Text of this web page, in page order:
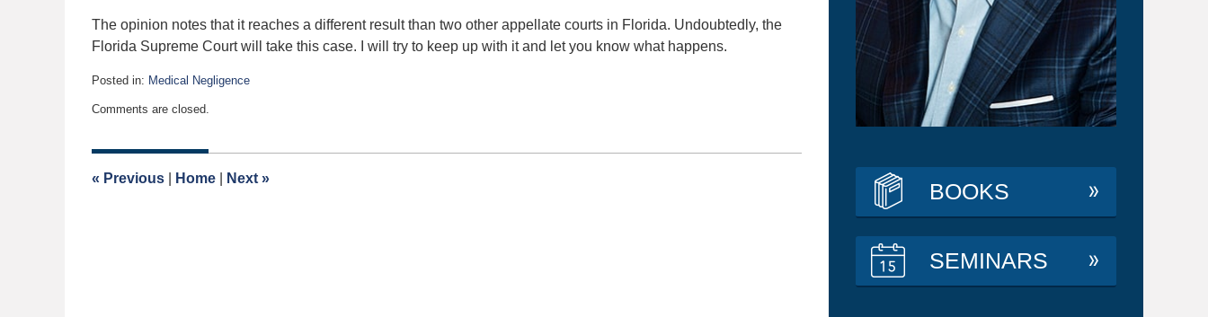
The opinion notes that it reaches a different result than two other appellate courts in Florida. Undoubtedly, the
Florida Supreme Court will take this case. I will try to keep up with it and let you know what happens.
Posted in: Medical Negligence
May
2017
am
Comments are closed.
« Previous Home Next »
BOOKS
SEMINARS